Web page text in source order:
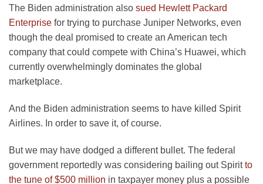
The Biden administration also sued Hewlett Packard
Enterpriseopens
in
a
new
tab
for trying to purchase Juniper Networks, even
though the deal promised to create an American tech
company that could compete with China’s Huawei, which
currently overwhelmingly dominates the global
marketplace.
And the Biden administration seems to have killed Spirit
Airlines. In order to save it, of course.
But we may have dodged a different bullet. The federal
government reportedly was considering bailing out Spiritto
the tune of $500 million opens
in taxpayer money plus a possible